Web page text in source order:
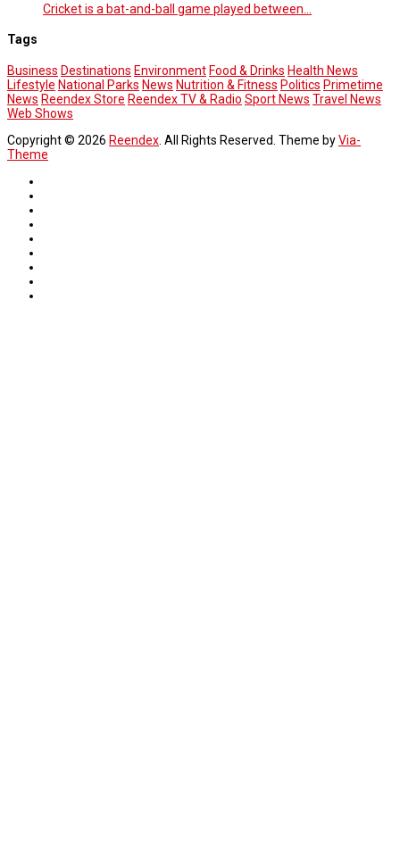
Cricket is a bat-and-ball game played between…
Tags
Business Destinations Environment Food & Drinks Health News
Lifestyle National Parks News Nutrition & Fitness Politics Primetime
News Reendex Store Reendex TV & Radio Sport News Travel News
Web Shows
Copyright © 2026 Reendex . All Rights Reserved. Theme byVia-
Theme